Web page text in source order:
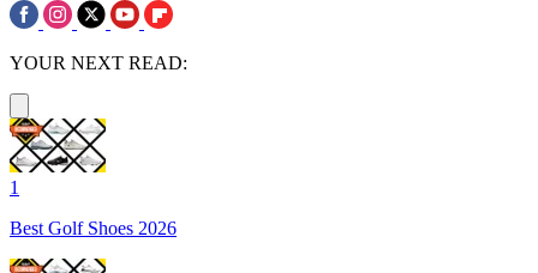
YOUR NEXT READ:
1
Best Golf Shoes 2026